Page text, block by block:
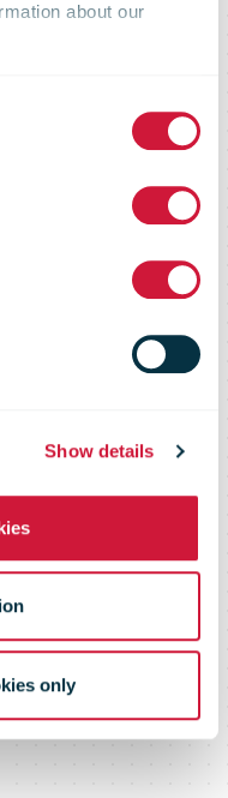
about our
Show details
only
first
store